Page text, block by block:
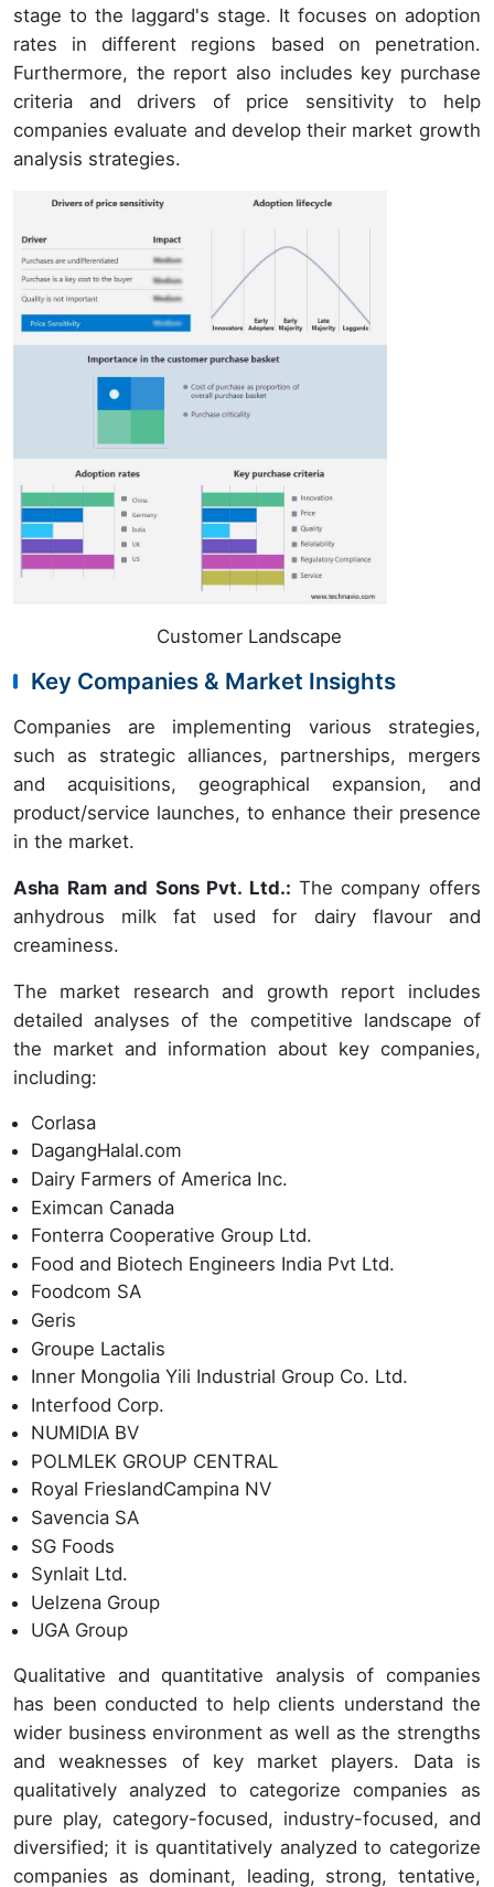
stage to the laggard's stage. It focuses on adoption
rates in different regions based on penetration.
Furthermore, the report also includes key purchase
criteria and drivers of price sensitivity to help
companies evaluate and develop their market growth
analysis strategies.
Customer Landscape
Key Companies & Market Insights
Companies are implementing various strategies,
such as strategic alliances, partnerships, mergers
and acquisitions, geographical expansion, and
product/service launches, to enhance their presence
in the market.
Asha Ram and Sons Pvt. Ltd.: The company offers
anhydrous milk fat used for dairy flavour and
creaminess.
The market research and growth report includes
detailed analyses of the competitive landscape of
the market and information about key companies,
including:
Corlasa
DagangHalal.com
Dairy Farmers of America Inc.
Eximcan Canada
Fonterra Cooperative Group Ltd.
Food and Biotech Engineers India Pvt Ltd.
Foodcom SA
Geris
Groupe Lactalis
Inner Mongolia Yili Industrial Group Co. Ltd.
Interfood Corp.
NUMIDIA BV
POLMLEK GROUP CENTRAL
Royal FrieslandCampina NV
Savencia SA
SG Foods
Synlait Ltd.
Uelzena Group
UGA Group
Qualitative and quantitative analysis of companies
has been conducted to help clients understand the
wider business environment as well as the strengths
and weaknesses of key market players. Data is
qualitatively analyzed to categorize companies as
pure play, category-focused, industry-focused, and
diversified; it is quantitatively analyzed to categorize
companies as dominant, leading, strong, tentative,